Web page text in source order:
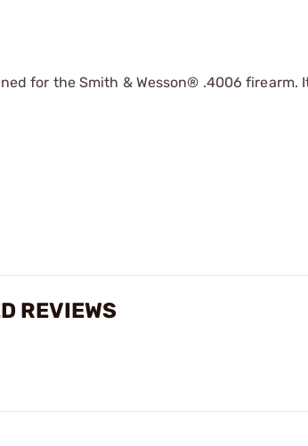
for the Smith & Wesson® .4006 firearm.
REVIEWS